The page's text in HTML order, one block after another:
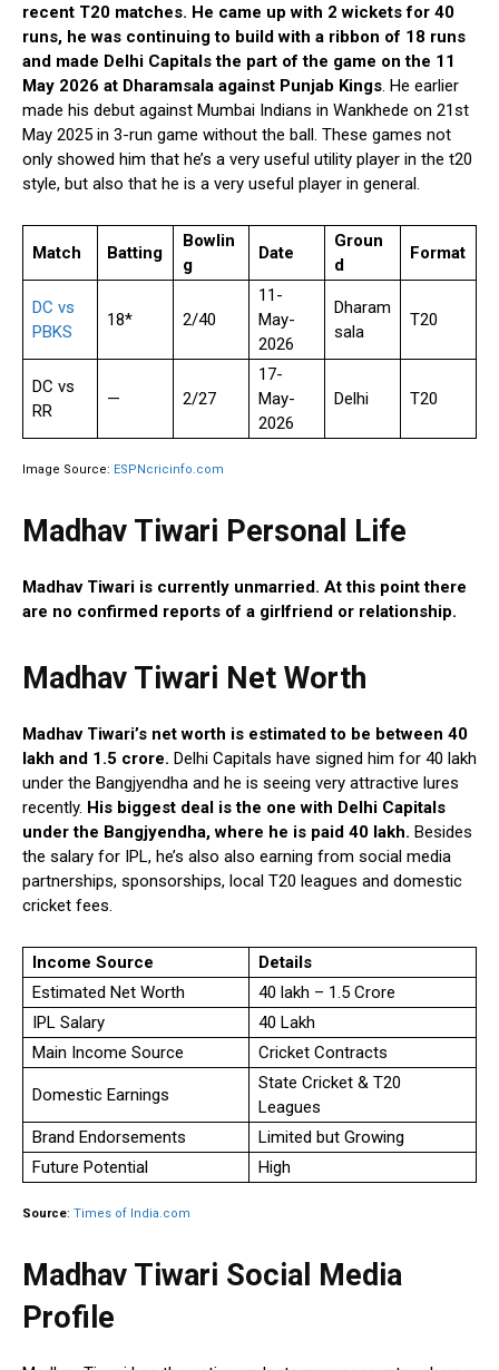
recent T20 matches. He came up with 2 wickets for 40
runs, he was continuing to build with a ribbon of 18 runs
and made Delhi Capitals the part of the game on the 11
May 2026 at Dharamsala against Punjab Kings. He earlier
made his debut against Mumbai Indians in Wankhede on 21st
May 2025 in 3-run game without the ball. These games not
only showed him that he’s a very useful utility player in the t20
style, but also that he is a very useful player in general.
Match Batting
Bowlin
g
Date
Groun
d
Format
DC vs
PBKS
18* 2/40
11-
May-
2026
Dharam
sala
T20
DC vs
RR
— 2/27
17-
May-
2026
Delhi T20
Image Source: ESPNcricinfo.com
Madhav Tiwari Personal Life
Madhav Tiwari is currently unmarried. At this point there
are no confirmed reports of a girlfriend or relationship.
Madhav Tiwari Net Worth
Madhav Tiwari’s net worth is estimated to be between ₹40
lakh and ₹1.5 crore. Delhi Capitals have signed him for ₹40 lakh
under the Bangjyendha and he is seeing very attractive lures
recently. His biggest deal is the one with Delhi Capitals
under the Bangjyendha, where he is paid ₹40 lakh. Besides
the salary for IPL, he’s also also earning from social media
partnerships, sponsorships, local T20 leagues and domestic
cricket fees.
Income Source
Details
Estimated Net Worth
₹40 lakh – ₹1.5 Crore
IPL Salary
₹40 Lakh
Main Income Source
Cricket Contracts
Domestic Earnings
State Cricket & T20
Leagues
Brand Endorsements
Limited but Growing
Future Potential
High
Source: Times of India.com
Madhav Tiwari Social Media
Profile